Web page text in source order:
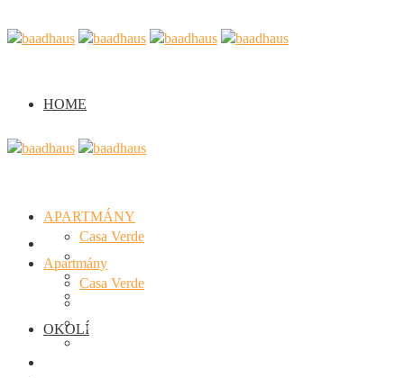
HOME
APARTMÁNY
Casa Verde
Casa Arancione
Casa Viola
OKOLÍ
Home
Apartmány
Casa Verde
Casa Viola